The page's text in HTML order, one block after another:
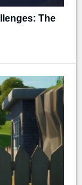
The